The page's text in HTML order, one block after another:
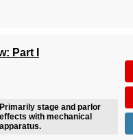
Part I
Primarily stage and parlor
effects with mechanical
apparatus.